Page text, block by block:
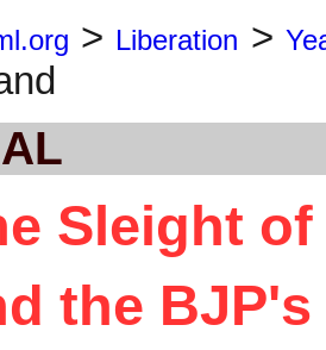
> Liberation >
Sleight
the